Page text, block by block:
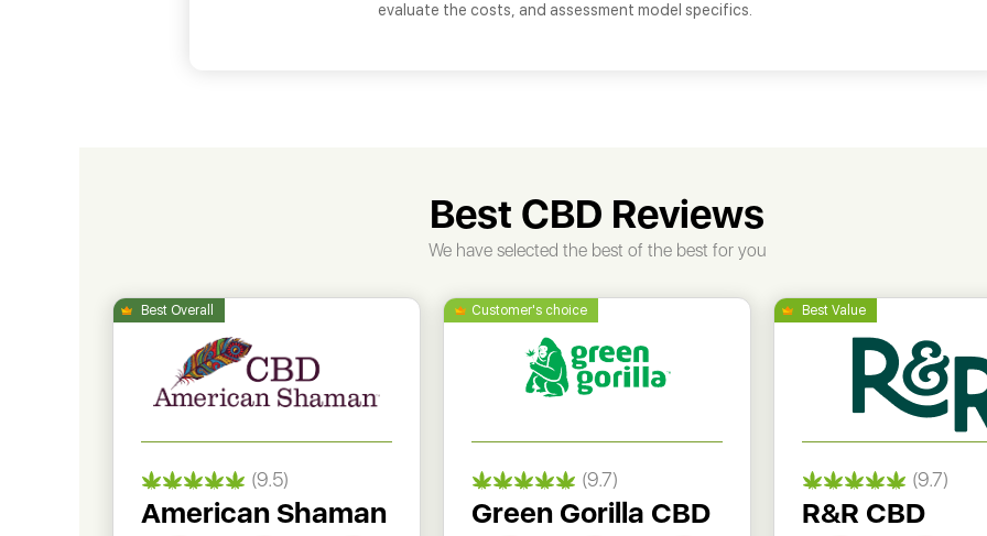
evaluate the costs, and assessment model specifics.
Best CBD Reviews
We have selected the best of the best for you
(9.5)
American Shaman
(9.7)
Green Gorilla CBD
(9.7)
R&R CBD